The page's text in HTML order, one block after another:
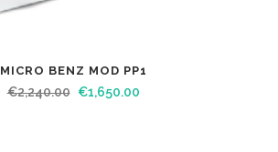
MICRO BENZ MOD PP1
€2,240.00 €1,650.00